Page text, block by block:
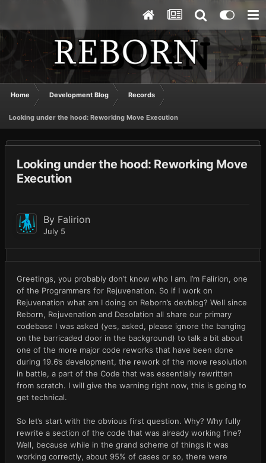
Home Development Blog Records
Looking under the hood: Reworking Move Execution
Looking under the hood: Reworking Move
Execution
By Falirion
July 5
Greetings, you probably don’t know who I am. I’m Falirion, one
of the Programmers for Rejuvenation. So if I work on
Rejuvenation what am I doing on Reborn’s devblog? Well since
Reborn, Rejuvenation and Desolation all share our primary
codebase I was asked (yes, asked, please ignore the banging
on the barricaded door in the background) to talk a bit about
one of the more major code reworks that have been done
during 19.6’s development, the rework of the move resolution
in battle, a part of the Code that was essentially rewritten
from scratch. I will give the warning right now, this is going to
get technical.
So let’s start with the obvious first question. Why? Why fully
rewrite a section of the code that was already working fine?
Well, because while in the grand scheme of things it was
working correctly, about 95% of cases or so, there were